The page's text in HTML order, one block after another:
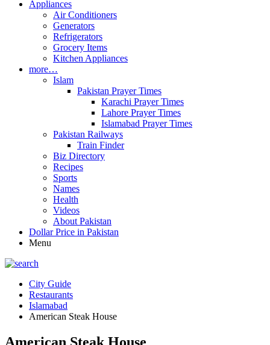
Appliances
Air Conditioners
Generators
Refrigerators
Grocery Items
Kitchen Appliances
more…
Islam
Pakistan Prayer Times
Karachi Prayer Times
Lahore Prayer Times
Islamabad Prayer Times
Pakistan Railways
Train Finder
Biz Directory
Recipes
Sports
Names
Health
Videos
About Pakistan
Dollar Price in Pakistan
Menu
City Guide
Restaurants
Islamabad
American Steak House